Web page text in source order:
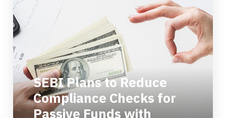
SEBI Plans to Reduce
Compliance Checks for
Passive Funds with